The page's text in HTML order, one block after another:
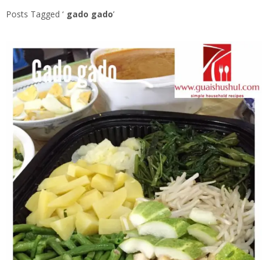
Posts Tagged ‘ gado gado’